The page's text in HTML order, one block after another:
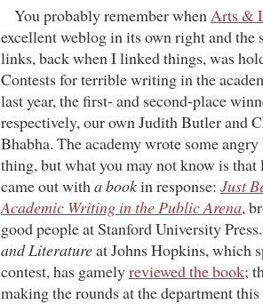
You probably remember whenArts &
excellent weblog in its own right and the
links, back when I linked things, was
Contests for terrible writing in the
last year, the first- and second-place
respectively, our own Judith Butler and
Bhabha. The academy wrote some
thing, but what you may not know is that
came out witha bookin response: Just
Academic Writing in the Public Arena,
good people at Stanford University
and Literatureat Johns Hopkins, which
contest, has gamelyreviewed the book;
making the rounds at the department this